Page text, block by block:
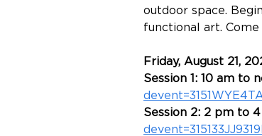
outdoor space.
functional art.
Friday, August 21,
Session 1: 10 am to
Session 2: 2 pm to